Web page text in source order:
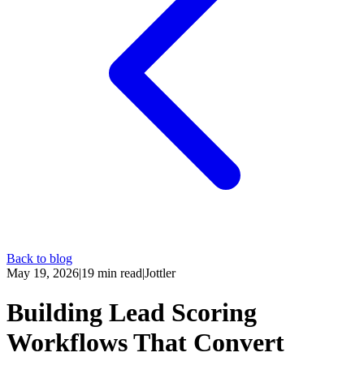
Back to blog
May 19, 2026|19 min read|Jottler
Building Lead Scoring
Workflows That Convert